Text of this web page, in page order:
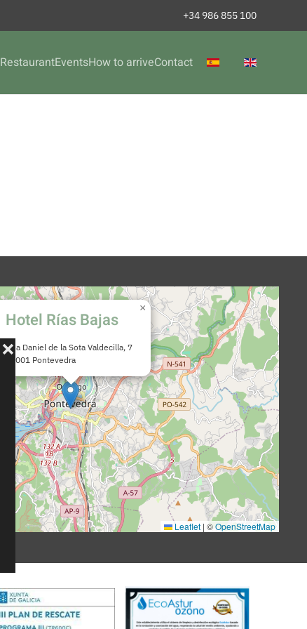
+34 986 855 100
RestaurantEventsHow to arriveContact
Hotel Rías Bajas
Rúa Daniel de la Sota Valdecilla, 7
36001 Pontevedra
×
Leaflet | ©OpenStreetMap